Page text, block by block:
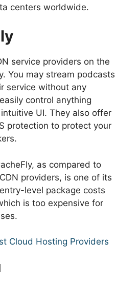
centers worldwide.
service providers on the
You may stream podcasts
service without any
control anything
UI. They also offer
protection to protect your
as compared to
providers, is one of its
level package costs
is too expensive for
Cloud Hosting Providers